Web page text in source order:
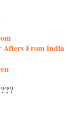
Afters From India